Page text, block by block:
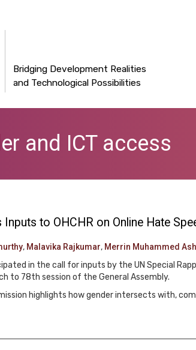
Bridging Development Realities
and Technological Possibilities
and ICT access
Inputs to OHCHR on Online Hate
, Malavika Rajkumar, Merrin Muhammed
in the call for inputs by the UN Special
to 78th session of the General Assembly.
highlights how gender intersects with,